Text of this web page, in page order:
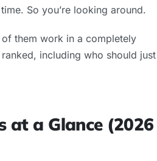
So you’re looking around.
them work in a completely
including who should just
at a Glance (2026